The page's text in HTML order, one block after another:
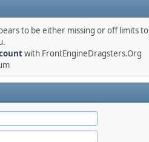
to be either missing or off limits to
with FrontEngineDragsters.Org